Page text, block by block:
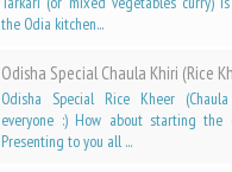
the Odia kitchen...
Odisha Special Chaula Khiri (Rice
Odisha Special Rice Kheer
everyone :) How about starting
Presenting to you all ...